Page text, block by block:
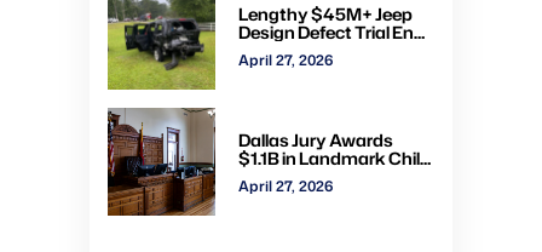
Lengthy $45M+ Jeep
Design Defect Trial Ends
With Hung Jury: Watch
Online via CVN
April 27, 2026
Dallas Jury Awards
$1.1B in Landmark Child
Abuse Verdict Against
Step-Father Convicted
April 27, 2026